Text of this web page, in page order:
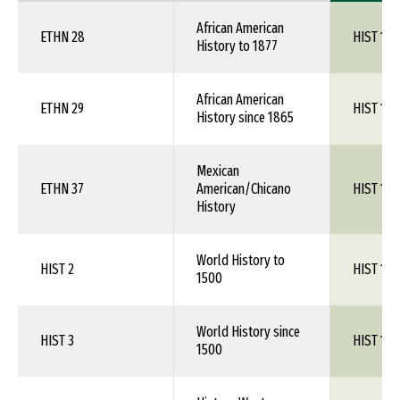
ETHN 28
African American
History to 1877
HIST 1XX
ETHN 29
African American
History since 1865
HIST 1XX
ETHN 37
Mexican
American/Chicano
History
HIST 1XX
HIST 2
World History to
1500
HIST 1XX
HIST 3
World History since
1500
HIST 1XX